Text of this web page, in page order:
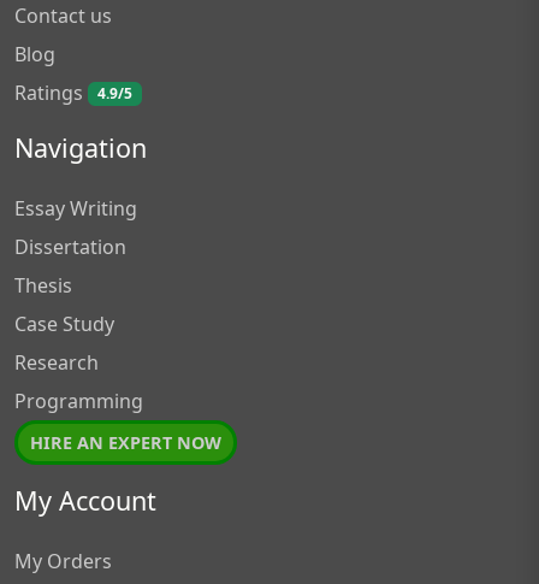
Contact us
Blog
Ratings
4.9/5
Navigation
Essay Writing
Dissertation
Thesis
Case Study
Research
Programming
HIRE AN EXPERT NOW
My Account
My Orders